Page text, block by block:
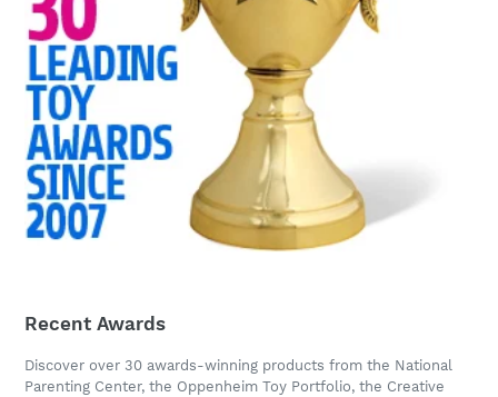
Recent Awards
Discover over 30 awards-winning products from the National
Parenting Center, the Oppenheim Toy Portfolio, the Creative